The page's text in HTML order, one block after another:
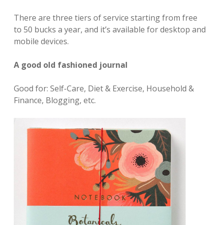
There are three tiers of service starting from free
to 50 bucks a year, and it’s available for desktop and
mobile devices.
A good old fashioned journal
Good for: Self-Care, Diet & Exercise, Household &
Finance, Blogging, etc.